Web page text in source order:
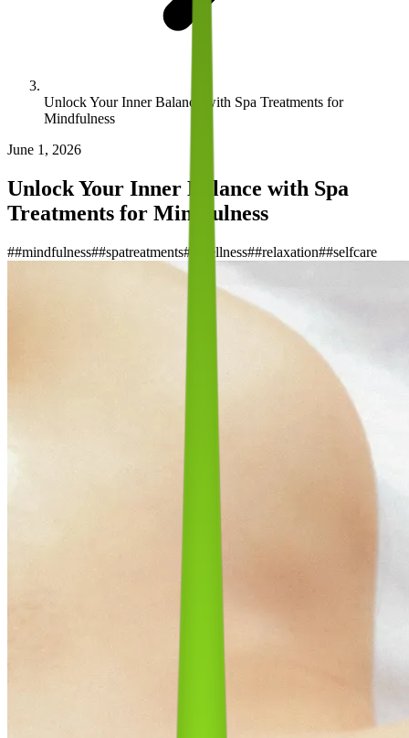
Unlock Your Inner Balance with Spa Treatments for
Mindfulness
June 1, 2026
Unlock Your Inner Balance with Spa
Treatments for Mindfulness
##mindfulness##spatreatments# #wellness##relaxation##selfcare